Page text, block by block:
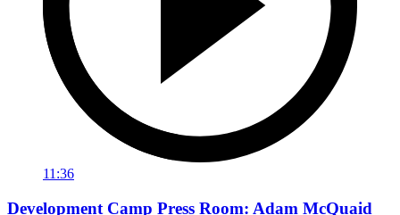
11:36
Development Camp Press Room: Adam McQuaid